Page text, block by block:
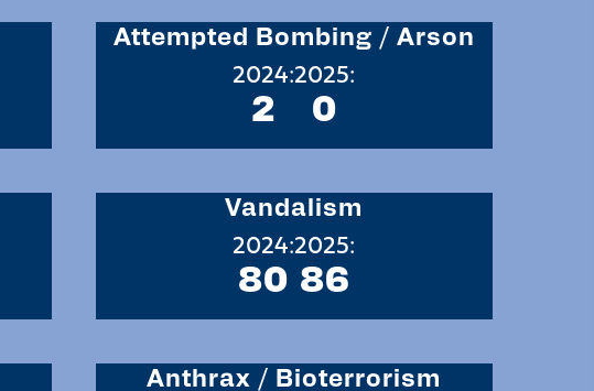
Attempted Bombing / Arson
2024:
2
2025:
0
Vandalism
2024:
80
2025:
86
Anthrax / Bioterrorism